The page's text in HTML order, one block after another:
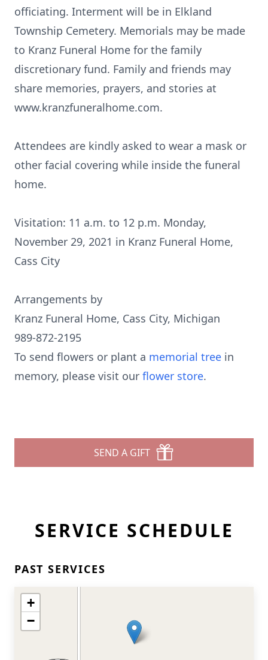
officiating. Interment will be in Elkland
Township Cemetery. Memorials may be made
to Kranz Funeral Home for the family
discretionary fund. Family and friends may
share memories, prayers, and stories at
www.kranzfuneralhome.com.
Attendees are kindly asked to wear a mask or
other facial covering while inside the funeral
home.
Visitation: 11 a.m. to 12 p.m. Monday,
November 29, 2021 in Kranz Funeral Home,
Cass City
Arrangements by
Kranz Funeral Home, Cass City, Michigan
989-872-2195
To send flowers or plant a memorial tree in
memory, please visit our flower store.
SEND A GIFT
SERVICE SCHEDULE
PAST SERVICES
+
−